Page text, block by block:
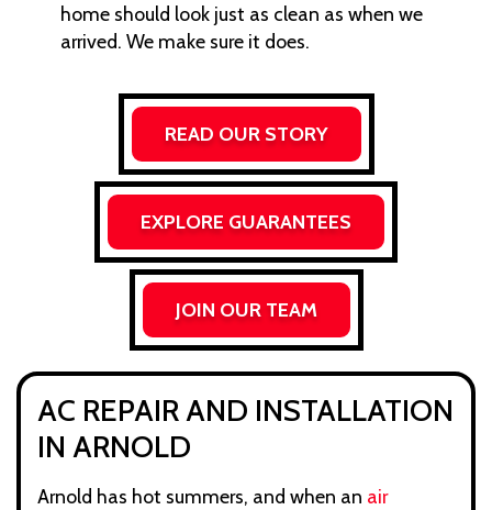
home should look just as clean as when we
arrived. We make sure it does.
READ OUR STORY
EXPLORE GUARANTEES
JOIN OUR TEAM
AC REPAIR AND INSTALLATION
IN ARNOLD
Arnold has hot summers, and when an air